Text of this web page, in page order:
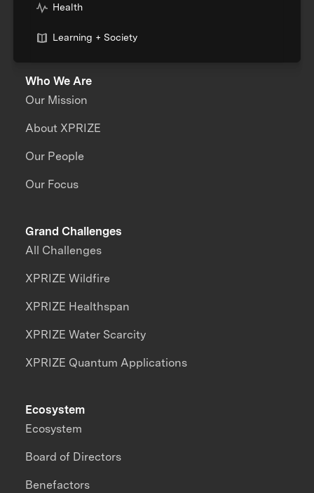
Health
Learning + Society
Who We Are
Our Mission
About XPRIZE
Our People
Our Focus
Grand Challenges
All Challenges
XPRIZE Wildfire
XPRIZE Healthspan
XPRIZE Water Scarcity
XPRIZE Quantum Applications
Ecosystem
Ecosystem
Board of Directors
Benefactors